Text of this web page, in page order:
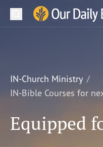
Our Daily Bread
Open
LEARN
WATCH
Search
IN-Church Ministry
IN-Bible Courses for
Equipped